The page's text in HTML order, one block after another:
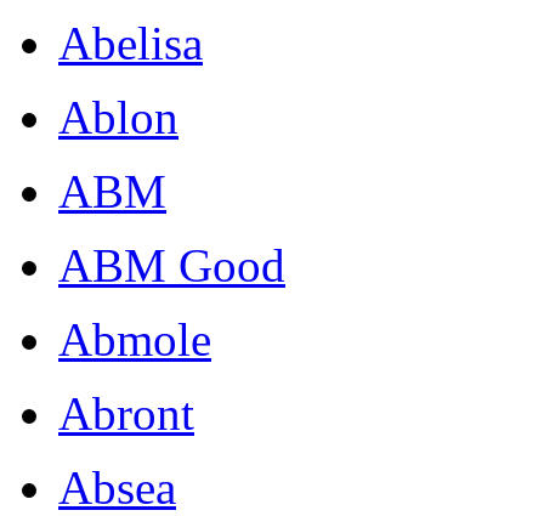
Abelisa
Ablon
ABM
ABM Good
Abmole
Abront
Absea